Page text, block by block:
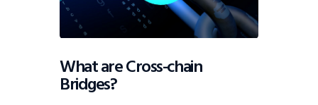
What are Cross-chain
Bridges?